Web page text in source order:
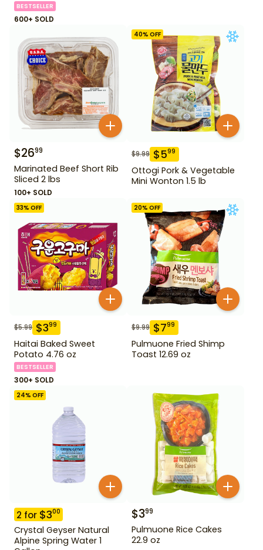
BESTSELLER
600+ SOLD
$2699
Marinated Beef Short Rib
Sliced 2 lbs
100+ SOLD
40% OFF
$9.99 $599
Ottogi Pork & Vegetable
Mini Wonton 1.5 lb
33% OFF
$5.99 $399
Haitai Baked Sweet
Potato 4.76 oz
BESTSELLER
300+ SOLD
20% OFF
$9.99 $799
Pulmuone Fried Shimp
Toast 12.69 oz
24% OFF
2 for $300
Crystal Geyser Natural
Alpine Spring Water 1
$399
Pulmuone Rice Cakes
22.9 oz